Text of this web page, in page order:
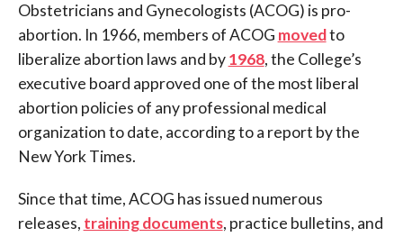
Obstetricians and Gynecologists (ACOG) is pro-
abortion. In 1966, members of ACOG movedto
liberalize abortion laws and by1968, the College’s
executive board approved one of the most liberal
abortion policies of any professional medical
organization to date, according to a report by the
New York Times.
Since that time, ACOG has issued numerous
releases, training documents, practice bulletins, and